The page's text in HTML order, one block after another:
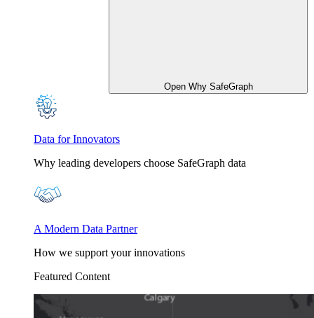
Open Why SafeGraph
Data for Innovators
Why leading developers choose SafeGraph data
A Modern Data Partner
How we support your innovations
Featured Content